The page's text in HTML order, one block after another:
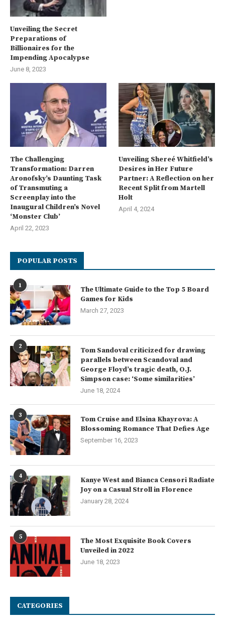
Unveiling the Secret
Preparations of
Billionaires for the
Impending Apocalypse
June 8, 2023
The Challenging
Transformation: Darren
Aronofsky’s Daunting Task
of Transmuting a
Screenplay into the
Inaugural Children’s Novel
‘Monster Club’
April 22, 2023
Unveiling Shereé Whitfield’s
Desires in Her Future
Partner: A Reflection on her
Recent Split from Martell
Holt
April 4, 2024
POPULAR POSTS
1
The Ultimate Guide to the Top 5 Board
Games for Kids
March 27, 2023
2
Tom Sandoval criticized for drawing
parallels between Scandoval and
George Floyd’s tragic death, O.J.
Simpson case: ‘Some similarities’
June 18, 2024
3
Tom Cruise and Elsina Khayrova: A
Blossoming Romance That Defies Age
September 16, 2023
4
Kanye West and Bianca Censori Radiate
Joy on a Casual Stroll in Florence
January 28, 2024
5
The Most Exquisite Book Covers
Unveiled in 2022
June 18, 2023
CATEGORIES